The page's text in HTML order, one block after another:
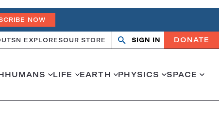
NOW
SN EXPLORESOUR STORE Search
OpenClose
SIGN IN DONATE
HUMANS LIFE EARTH PHYSICS SPACE